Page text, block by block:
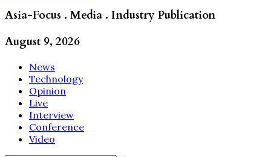
Asia-Focus . Media . Industry Publication
August 9, 2026
News
Technology
Opinion
Live
Interview
Conference
Video